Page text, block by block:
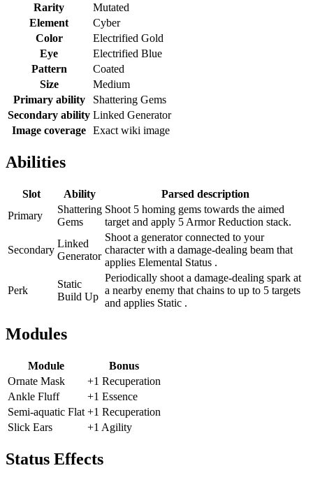
Rarity
Mutated
Element
Cyber
Color
Electrified Gold
Eye
Electrified Blue
Pattern
Coated
Size
Medium
Primary ability
Shattering Gems
Secondary ability Linked Generator
Image coverage Exact wiki image
Abilities
Slot Ability
Parsed description
Primary
Shattering
Gems
Shoot 5 homing gems towards the aimed
target and apply 5 Armor Reduction stack.
Secondary
Linked
Generator
Shoot a generator connected to your
character with a damage-dealing beam that
applies Elemental Status .
Perk
Static
Build Up
Periodically shoot a damage-dealing spark at
a nearby enemy that chains to up to 5 targets
and applies Static .
Modules
Module
Bonus
Ornate Mask
+1 Recuperation
Ankle Fluff
+1 Essence
Semi-aquatic Flat +1 Recuperation
Slick Ears
+1 Agility
Status Effects